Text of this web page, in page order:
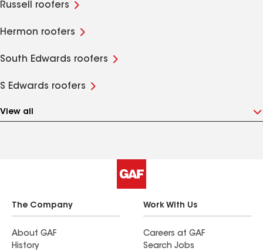
Russell roofers
Hermon roofers
South Edwards roofers
S Edwards roofers
View all
The Company
About GAF
History
Work With Us
Careers at GAF
Search Jobs